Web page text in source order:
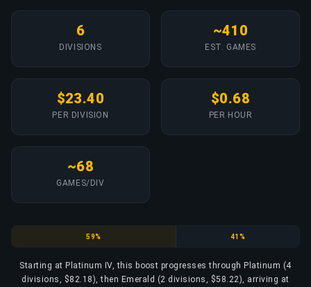
6
DIVISIONS
~410
EST. GAMES
$23.40
PER DIVISION
$0.68
PER HOUR
~68
GAMES/DIV
Platinum
59% Emerald
41%
Starting at Platinum IV, this boost progresses through Platinum (4
divisions, $82.18), then Emerald (2 divisions, $58.22), arriving at